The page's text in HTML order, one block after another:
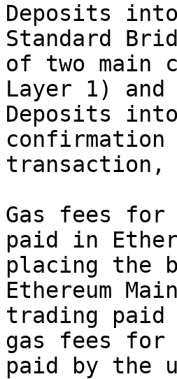
Deposits
Standard
of two main
Layer 1)
Deposits
confirmation
transaction,
Gas fees
paid in
placing the
Ethereum
trading paid
gas fees for
paid by the